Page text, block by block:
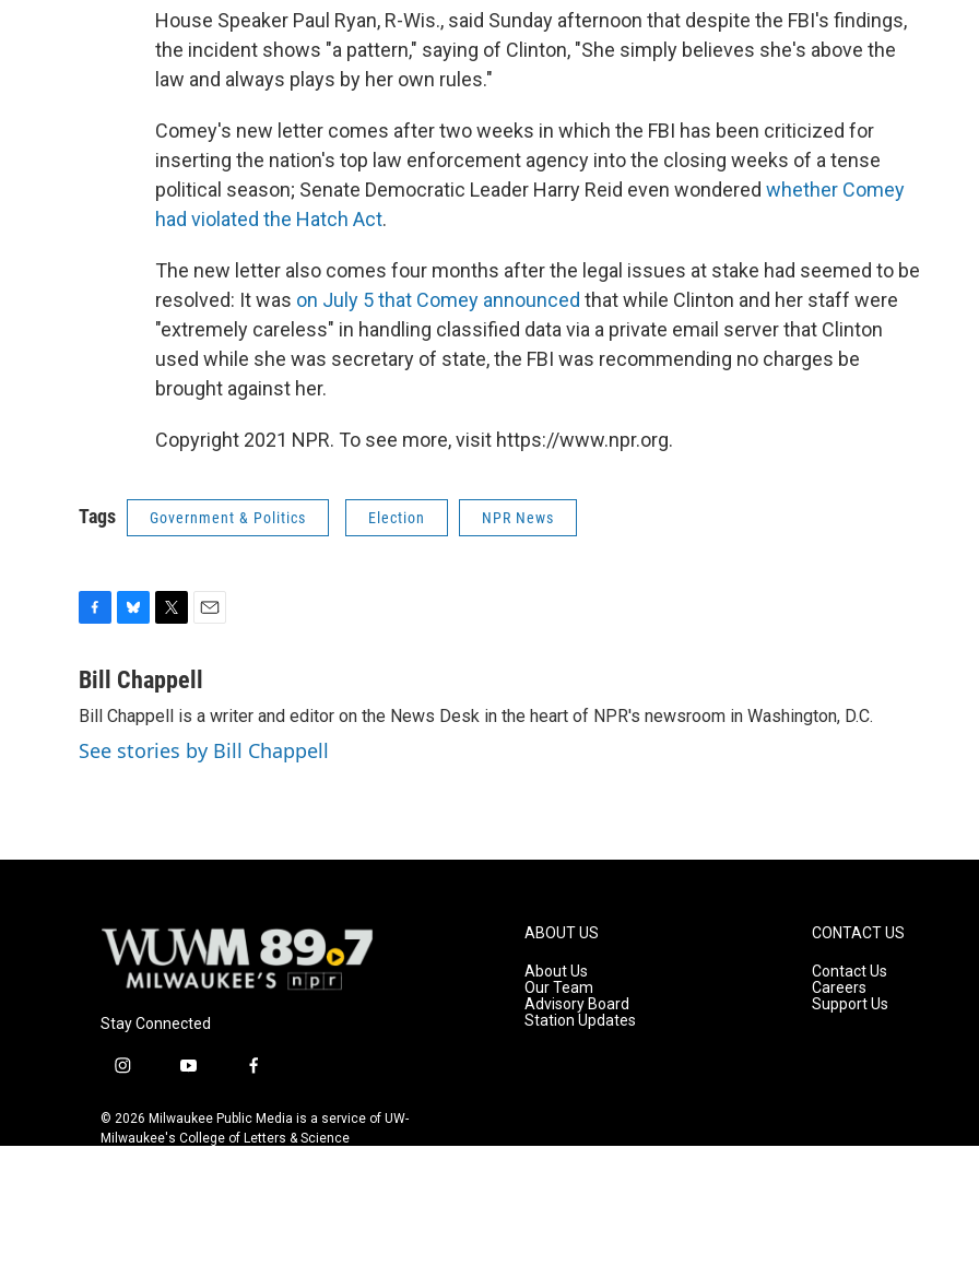
House Speaker Paul Ryan, R-Wis., said Sunday afternoon that despite the FBI's findings,
the incident shows "a pattern," saying of Clinton, "She simply believes she's above the
law and always plays by her own rules."
Comey's new letter comes after two weeks in which the FBI has been criticized for
inserting the nation's top law enforcement agency into the closing weeks of a tense
political season; Senate Democratic Leader Harry Reid even wondered whether Comey
had violated the Hatch Act.
The new letter also comes four months after the legal issues at stake had seemed to be
resolved: It was on July 5 that Comey announced that while Clinton and her staff were
"extremely careless" in handling classified data via a private email server that Clinton
used while she was secretary of state, the FBI was recommending no charges be
brought against her.
Copyright 2021 NPR. To see more, visit https://www.npr.org.
Tags Government & Politics Election NPR News
c
b
o
o
u
s
k
y
i
t
t
e
r
a
l
Bill Chappell
Bill Chappell is a writer and editor on the News Desk in the heart of NPR's newsroom in Washington, D.C.
See stories by Bill Chappell
Stay Connected
i
s
t
y
u
t
f
c
e
© 2026 Milwaukee Public Media is a service of UW-
Milwaukee's College of Letters & Science
ABOUT US
About Us
Our Team
Advisory Board
Station Updates
CONTACT US
Contact Us
Careers
Support Us